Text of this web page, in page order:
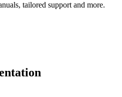
tailored support and more.